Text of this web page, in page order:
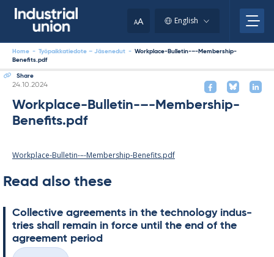
AA English
Home - Työpaikkatiedote – Jäsenedut - Workplace-Bulletin-–-Membership-
Benefits.pdf
Share
Written
24.10.2024
Workplace-Bulletin-–-Membership-
Benefits.pdf
Workplace-Bulletin-–-Membership-Benefits.pdf
Read also these
Col­lect­ive agree­ments in the tech­no­lo­gy in­dus­
tries shall re­main in force un­til the end of the
agree­ment peri­od